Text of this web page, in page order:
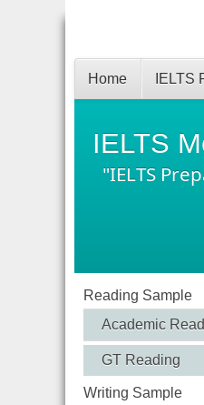
IELTS
"IELTS
Home IELTS
Reading Sample
Academic
GT Reading
Writing Sample